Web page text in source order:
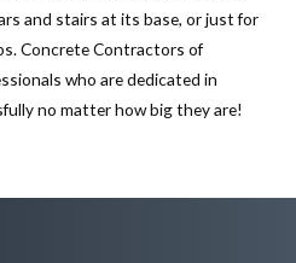
and stairs at its base, or just for
Concrete Contractors of
who are dedicated in
no matter how big they are!